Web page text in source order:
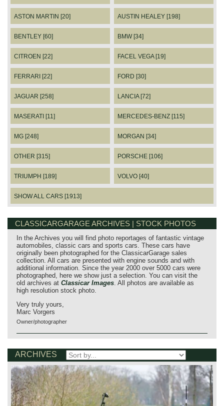
ASTON MARTIN [20] AUSTIN HEALEY [198]
BENTLEY [60] BMW [34]
CITROEN [22] FACEL VEGA [19]
FERRARI [22] FORD [30]
JAGUAR [258] LANCIA [72]
MASERATI [11] MERCEDES-BENZ [115]
MG [248] MORGAN [34]
OTHER [315] PORSCHE [106]
TRIUMPH [189] VOLVO [40]
SHOW ALL CARS [1913]
CLASSICARGARAGE ARCHIVES | STOCK PHOTOS
In the Archives you will find photo reportages of fantastic vintage
automobiles, classic cars and sports cars. These cars have
originally been photographed for the ClassicarGarage sales
collection. All cars are presented with engine sounds and with
additional information. Since the year 2000 over 5000 cars were
photographed, here we show just a selection. You can visit the
old archives at Classicar Images . All photos are available as
high resolution stock photo.
Very truly yours,
Marc Vorgers
Owner/photographer
ARCHIVES